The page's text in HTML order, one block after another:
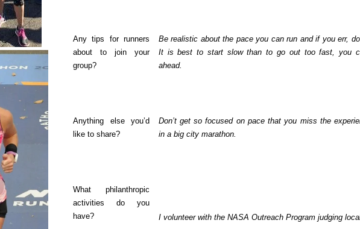
Any tips for runners
about to join your
group?
Be realistic about the pace you can run and if you err,
It is best to start slow than to go out too fast, you
ahead.
Anything else you’d
like to share?
Don’t get so focused on pace that you miss the
in a big city marathon.
What philanthropic
activities do you
have?
I volunteer with the NASA Outreach Program judging